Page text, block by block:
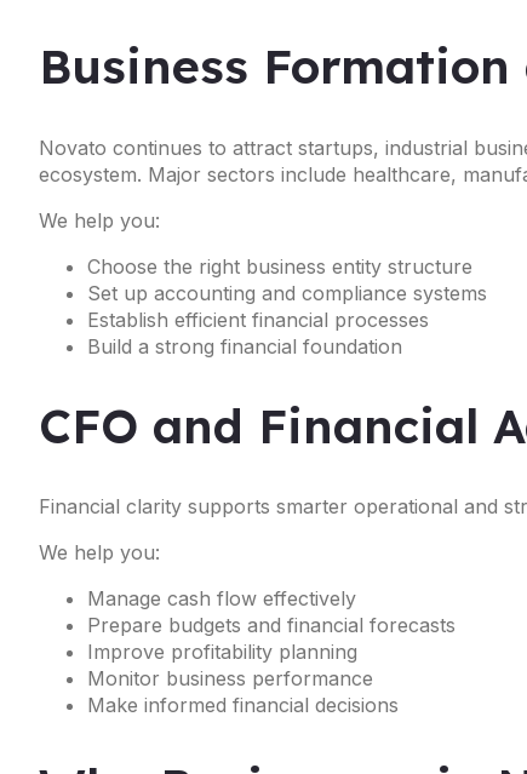
Business
Novato continues to attract startups, industrial
ecosystem. Major sectors include healthcare,
We help you:
Choose the right business entity structure
Set up accounting and compliance systems
Establish efficient financial processes
Build a strong financial foundation
CFO and Financial
Financial clarity supports smarter operational and
We help you:
Manage cash flow effectively
Prepare budgets and financial forecasts
Improve profitability planning
Monitor business performance
Make informed financial decisions